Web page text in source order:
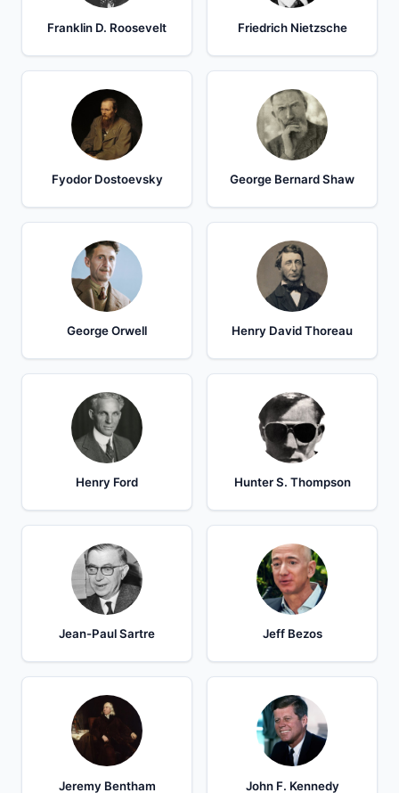
Franklin D. Roosevelt Friedrich Nietzsche
Fyodor Dostoevsky George Bernard Shaw
George Orwell Henry David Thoreau
Henry Ford Hunter S. Thompson
Jean-Paul Sartre Jeff Bezos
Jeremy Bentham John F. Kennedy